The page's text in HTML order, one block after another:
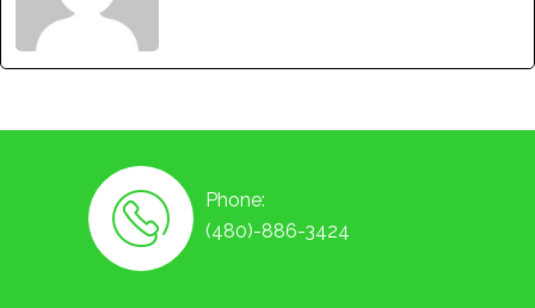
Phone:
(480)-886-3424